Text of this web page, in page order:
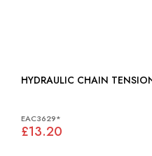
EAC3629*
£13.20